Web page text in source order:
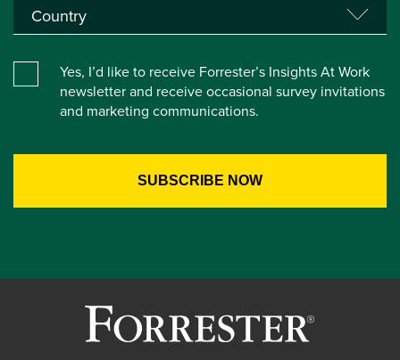
Yes, I’d like to receive Forrester’s Insights At Work
newsletter and receive occasional survey invitations
and marketing communications.